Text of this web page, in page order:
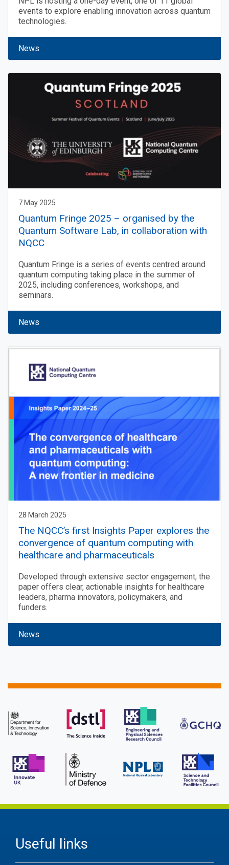
events to explore enabling innovation across quantum
technologies.
News
7 May 2025
Quantum Fringe 2025 – organised by the
Quantum Software Lab, in collaboration with
NQCC
Quantum Fringe is a series of events centred around
quantum computing taking place in the summer of
2025, including conferences, workshops, and
seminars.
News
28 March 2025
The NQCC’s first Insights Paper explores the
convergence of quantum computing with
healthcare and pharmaceuticals
Developed through extensive sector engagement, the
paper offers clear, actionable insights for healthcare
leaders, pharma innovators, policymakers, and
funders.
News
Useful links